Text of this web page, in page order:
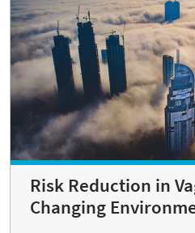
Risk Reduction in
Changing